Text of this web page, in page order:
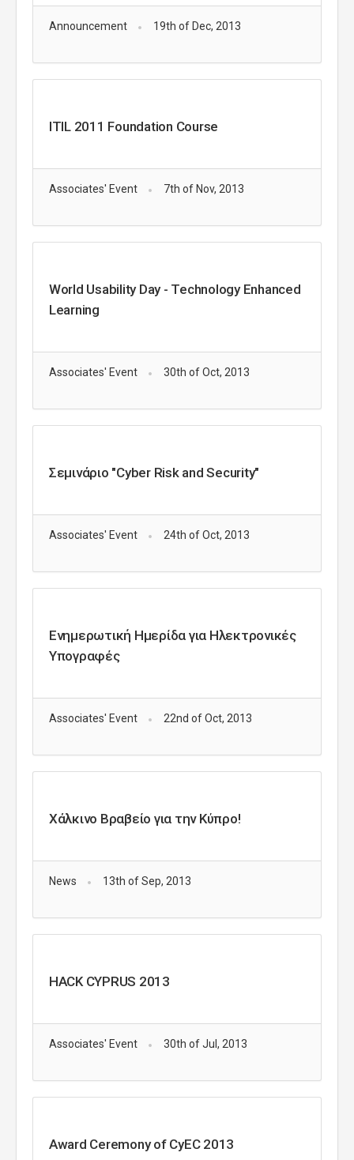
Announcement 19th of Dec, 2013
ITIL 2011 Foundation Course
Associates' Event 7th of Nov, 2013
World Usability Day - Technology Enhanced
Learning
Associates' Event 30th of Oct, 2013
Σεμινάριο "Cyber Risk and Security"
Associates' Event 24th of Oct, 2013
Ενημερωτική Ημερίδα για Ηλεκτρονικές
Υπογραφές
Associates' Event 22nd of Oct, 2013
Χάλκινο Βραβείο για την Κύπρο!
News 13th of Sep, 2013
HACK CYPRUS 2013
Associates' Event 30th of Jul, 2013
Award Ceremony of CyEC 2013